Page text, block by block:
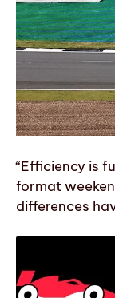
“Efficiency is
format
differences